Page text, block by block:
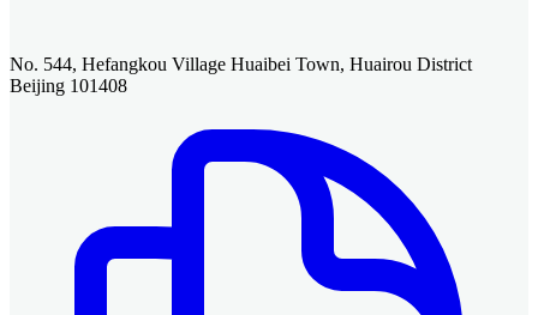
No. 544, Hefangkou Village Huaibei Town, Huairou District
Beijing 101408